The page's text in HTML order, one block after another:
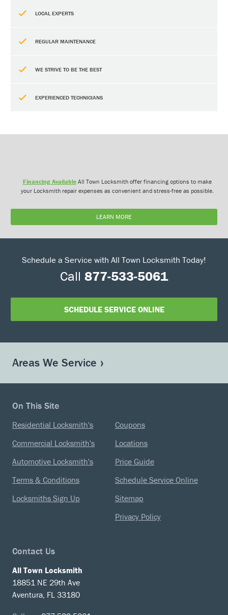
LOCAL EXPERTS
REGULAR MAINTENANCE
WE STRIVE TO BE THE BEST
EXPERIENCED TECHNICIANS
Financing AvailableAll Town Locksmith offer financing options to make
your Locksmith repair expenses as convenient and stress-free as possible.
LEARN MORE
Schedule a Service with All Town Locksmith Today!
Call 877-533-5061
SCHEDULE SERVICE ONLINE
Areas We Service
On This Site
Residential Locksmith's
Commercial Locksmith's
Automotive Locksmith's
Terms & Conditions
Locksmiths Sign Up
Coupons
Locations
Price Guide
Schedule Service Online
Sitemap
Privacy Policy
Contact Us
All Town Locksmith
18851 NE 29th Ave
Aventura, FL 33180